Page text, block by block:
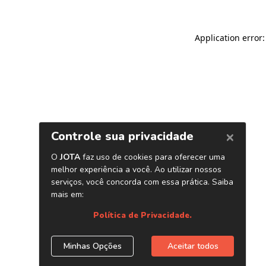
Application